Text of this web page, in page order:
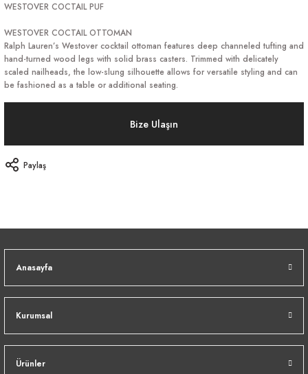
WESTOVER COCTAIL PUF
WESTOVER COCTAIL OTTOMAN
Ralph Lauren’s Westover cocktail ottoman features deep channeled tufting and
hand-turned wood legs with solid brass casters. Trimmed with delicately
scaled nailheads, the low-slung silhouette allows for versatile styling and can
be fashioned as a table or additional seating.
Bize Ulaşın
Paylaş
Anasayfa
Kurumsal
Ürünler